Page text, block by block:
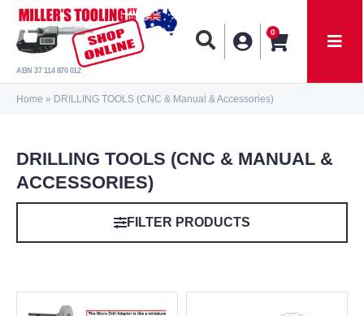
ABN 37 114 870 012
0
Home » DRILLING TOOLS (CNC & Manual & Accessories)
DRILLING TOOLS (CNC & MANUAL &
ACCESSORIES)
FILTER PRODUCTS